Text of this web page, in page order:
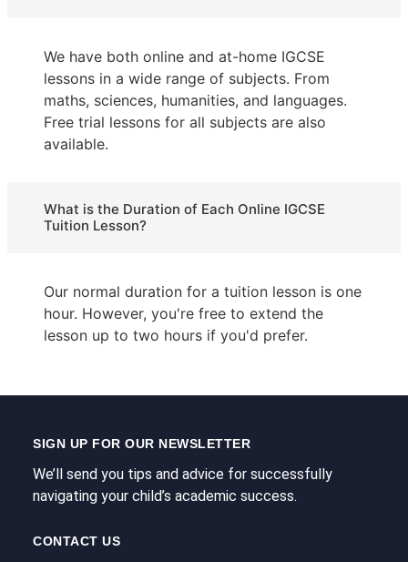
We have both online and at-home IGCSE
lessons in a wide range of subjects. From
maths, sciences, humanities, and languages.
Free trial lessons for all subjects are also
available.
What is the Duration of Each Online IGCSE
Tuition Lesson?
Our normal duration for a tuition lesson is one
hour. However, you're free to extend the
lesson up to two hours if you'd prefer.
SIGN UP FOR OUR NEWSLETTER
We’ll send you tips and advice for successfully
navigating your child’s academic success.
CONTACT US